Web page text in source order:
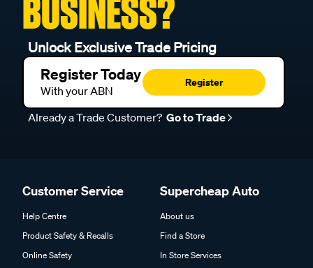
BUSINESS?
Unlock Exclusive Trade Pricing
Register Today
With your ABN
Register
Already a Trade Customer? Go to Trade
Customer Service
Help Centre
Product Safety & Recalls
Online Safety
Supercheap Auto
About us
Find a Store
In Store Services